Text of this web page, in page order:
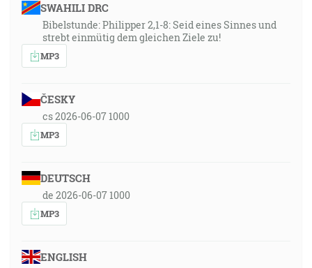
SWAHILI DRC
Bibelstunde: Philipper 2,1-8: Seid eines Sinnes und
strebt einmütig dem gleichen Ziele zu!
MP3
ČESKY
cs 2026-06-07 1000
MP3
DEUTSCH
de 2026-06-07 1000
MP3
ENGLISH